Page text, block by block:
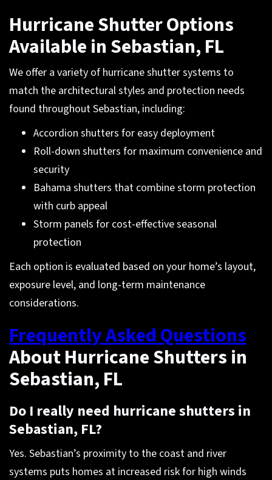
Hurricane Shutter Options
Available in Sebastian, FL
We offer a variety of hurricane shutter systems to
match the architectural styles and protection needs
found throughout Sebastian, including:
Accordion shutters for easy deployment
Roll-down shutters for maximum convenience and
security
Bahama shutters that combine storm protection
with curb appeal
Storm panels for cost-effective seasonal
protection
Each option is evaluated based on your home’s layout,
exposure level, and long-term maintenance
considerations.
Frequently Asked Questions
About Hurricane Shutters in
Sebastian, FL
Do I really need hurricane shutters in
Sebastian, FL?
Yes. Sebastian’s proximity to the coast and river
systems puts homes at increased risk for high winds